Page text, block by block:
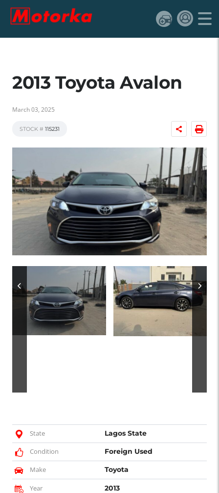
2013 Toyota Avalon
March 03, 2025
STOCK # 115231
State Lagos State
Condition Foreign Used
Make Toyota
Year 2013